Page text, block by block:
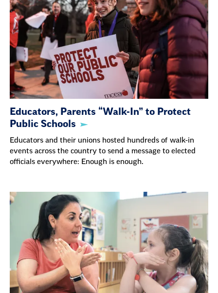
Educators, Parents “Walk-In” to Protect
Public Schools
Educators and their unions hosted hundreds of walk-in
events across the country to send a message to elected
officials everywhere: Enough is enough.